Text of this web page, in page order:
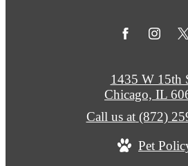
1435 W 15th
Chicago, IL
Call us at (872)
Pet